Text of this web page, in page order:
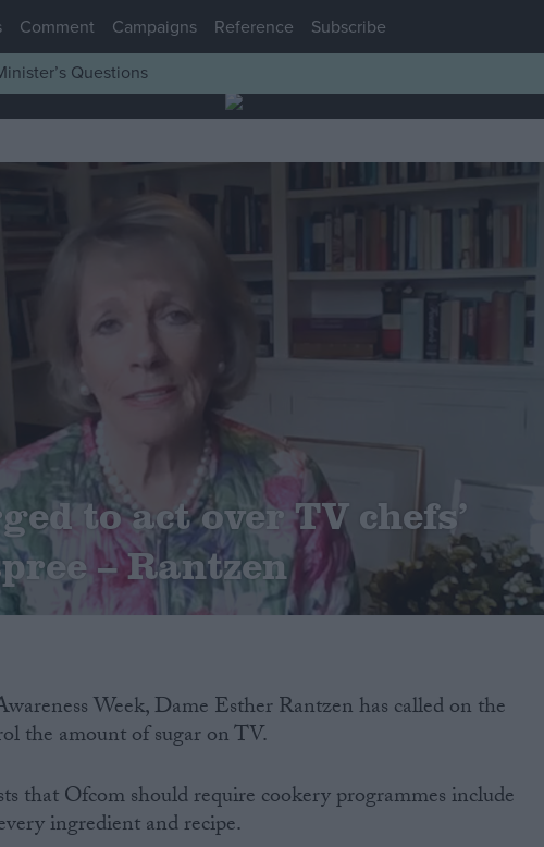
Comment Campaigns Reference
Subscribe
Questions
to act over TV chefs’
– Rantzen
Week, Dame Esther Rantzen has called on the
the amount of sugar on TV.
that Ofcom should require cookery programmes include
ingredient and recipe.